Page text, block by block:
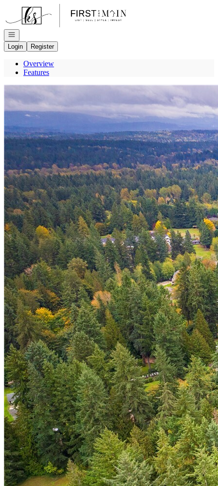
Go to: Homepage
Open navigation
Login
Register
Overview
Features